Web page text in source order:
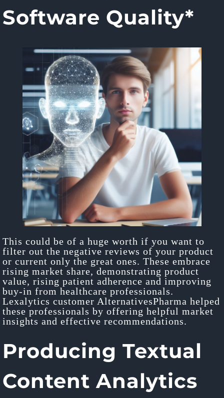
Software Quality*
This could be of a huge worth if you want to
filter out the negative reviews of your product
or current only the great ones. These embrace
rising market share, demonstrating product
value, rising patient adherence and improving
buy-in from healthcare professionals.
Lexalytics customer AlternativesPharma helped
these professionals by offering helpful market
insights and effective recommendations.
Producing Textual
Content Analytics